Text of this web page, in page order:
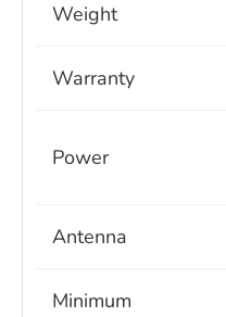
Weight
Warranty
Power
Antenna
Minimum